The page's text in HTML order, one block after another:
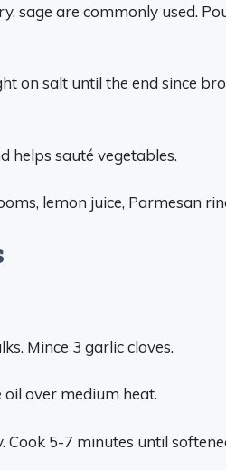
sage are commonly used.
on salt until the end since
helps sauté vegetables.
lemon juice, Parmesan
Mince 3 garlic cloves.
over medium heat.
Cook 5-7 minutes until